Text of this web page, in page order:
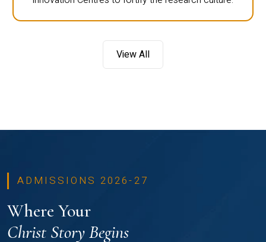
View All
ADMISSIONS 2026-27
Where Your
Christ Story Begins